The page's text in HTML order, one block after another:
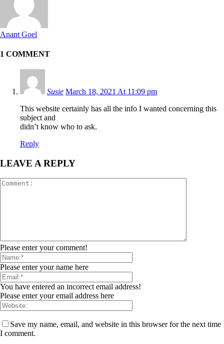
Anant Goel
1 COMMENT
Susie March 18, 2021 At 11:09 pm
This website certainly has all the info I wanted concerning this
subject and
didn’t know who to ask.
Reply
LEAVE A REPLY
Please enter your comment!
Please enter your name here
You have entered an incorrect email address!
Please enter your email address here
Save my name, email, and website in this browser for the next time
I comment.